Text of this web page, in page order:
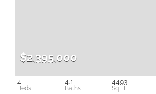
$2,395,000
4 4.1 4493